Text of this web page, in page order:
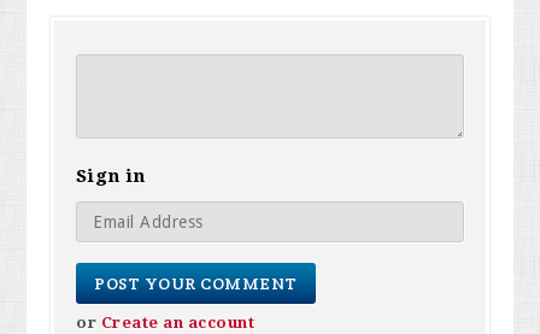
Sign in
or Create an account